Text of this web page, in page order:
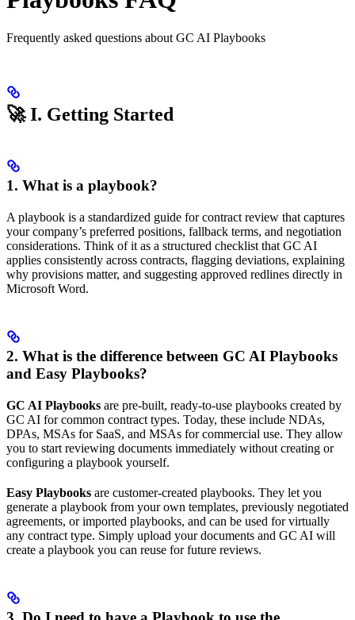
Frequently asked questions about GC AI Playbooks
🚀 I. Getting Started
1. What is a playbook?
A playbook is a standardized guide for contract review that captures
your company’s preferred positions, fallback terms, and negotiation
considerations. Think of it as a structured checklist that GC AI
applies consistently across contracts, flagging deviations, explaining
why provisions matter, and suggesting approved redlines directly in
Microsoft Word.
2. What is the difference between GC AI Playbooks
and Easy Playbooks?
GC AI Playbooks are pre-built, ready-to-use playbooks created by
GC AI for common contract types. Today, these include NDAs,
DPAs, MSAs for SaaS, and MSAs for commercial use. They allow
you to start reviewing documents immediately without creating or
configuring a playbook yourself.
Easy Playbooks are customer-created playbooks. They let you
generate a playbook from your own templates, previously negotiated
agreements, or imported playbooks, and can be used for virtually
any contract type. Simply upload your documents and GC AI will
create a playbook you can reuse for future reviews.